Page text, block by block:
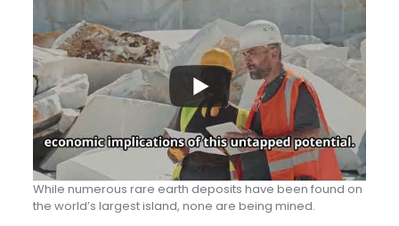
While numerous rare earth deposits have been found on
the world’s largest island, none are being mined.